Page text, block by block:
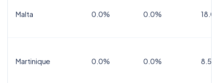
Malta 0.0% 0.0%
Martinique 0.0% 0.0% 8.5%